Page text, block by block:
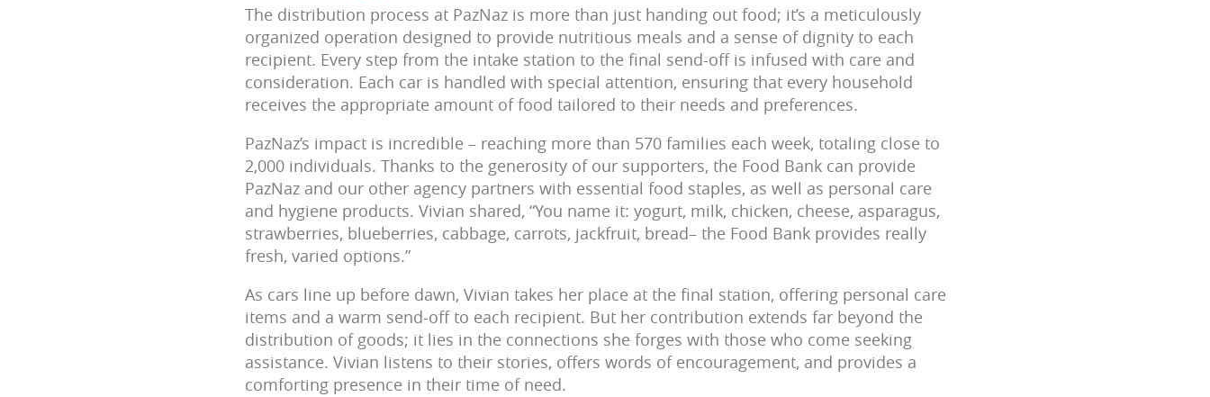
The distribution process at PazNaz is more than just handing out food; it’s a meticulously
organized operation designed to provide nutritious meals and a sense of dignity to each
recipient. Every step from the intake station to the final send-off is infused with care and
consideration. Each car is handled with special attention, ensuring that every household
receives the appropriate amount of food tailored to their needs and preferences.
PazNaz’s impact is incredible – reaching more than 570 families each week, totaling close to
2,000 individuals. Thanks to the generosity of our supporters, the Food Bank can provide
PazNaz and our other agency partners with essential food staples, as well as personal care
and hygiene products. Vivian shared, “You name it: yogurt, milk, chicken, cheese, asparagus,
strawberries, blueberries, cabbage, carrots, jackfruit, bread– the Food Bank provides really
fresh, varied options.”
As cars line up before dawn, Vivian takes her place at the final station, offering personal care
items and a warm send-off to each recipient. But her contribution extends far beyond the
distribution of goods; it lies in the connections she forges with those who come seeking
assistance. Vivian listens to their stories, offers words of encouragement, and provides a
comforting presence in their time of need.